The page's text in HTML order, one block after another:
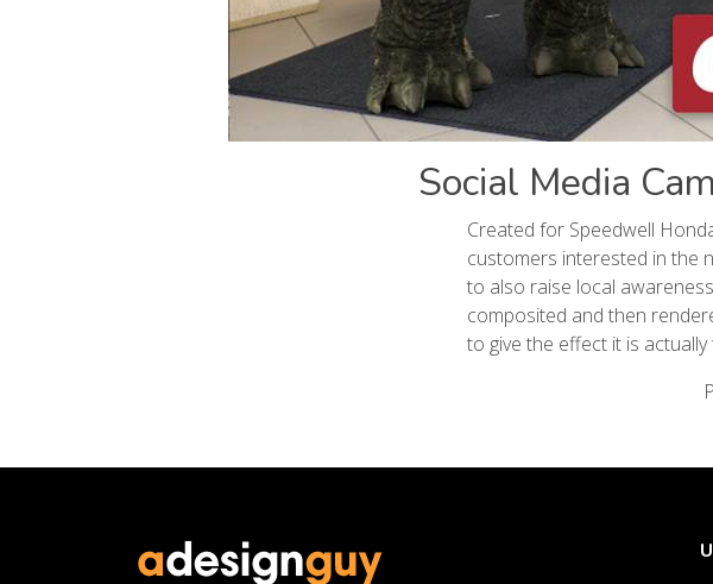
Social Media
Created for Speedwell
customers interested in the
to also raise local
composited and then
to give the effect it is actually